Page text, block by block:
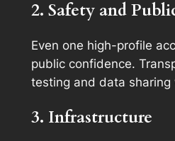
2. Safety and
Even one high-profile
public confidence.
testing and data sharing
3. Infrastructure